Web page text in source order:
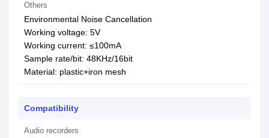
Others
Environmental Noise Cancellation
Working voltage: 5V
Working current: ≤100mA
Sample rate/bit: 48KHz/16bit
Material: plastic+iron mesh
Compatibility
Audio recorders